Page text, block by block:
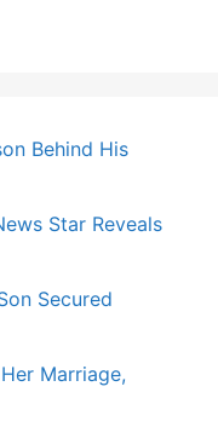
Behind His
Star Reveals
Secured
Marriage,